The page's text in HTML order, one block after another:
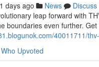
days ago News
Discuss
leap forward with
boundaries even further.
40011711/
Who Upvoted